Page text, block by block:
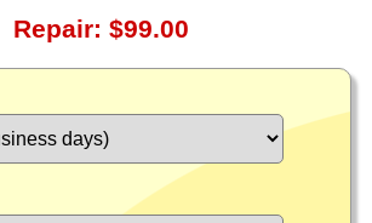
Repair: $99.00